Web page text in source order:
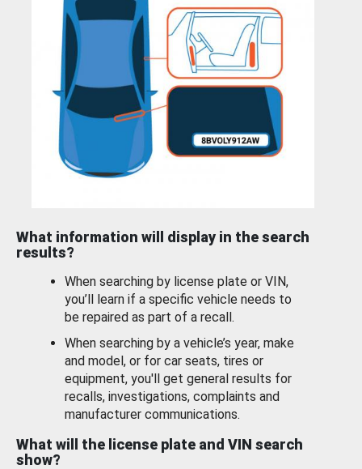
What information will display in the search
results?
When searching by license plate or VIN,
you’ll learn if a specific vehicle needs to
be repaired as part of a recall.
When searching by a vehicle’s year, make
and model, or for car seats, tires or
equipment, you'll get general results for
recalls, investigations, complaints and
manufacturer communications.
What will the license plate and VIN search
show?